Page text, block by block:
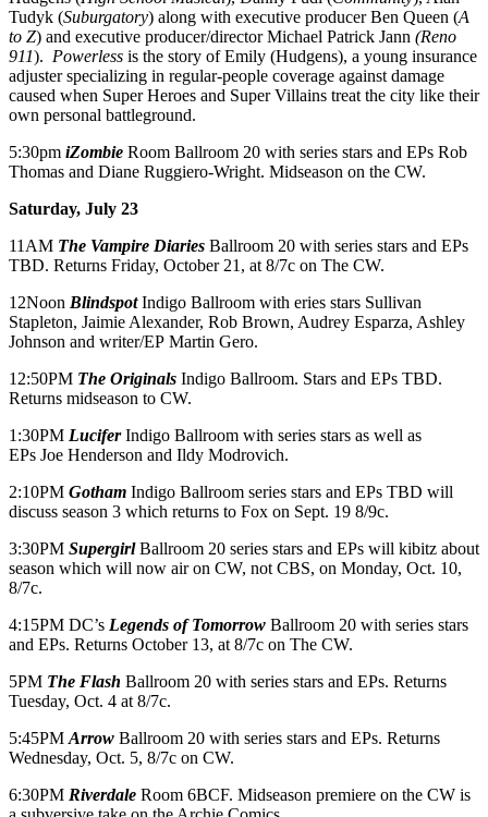
Tudyk (Suburgatory) along with executive producer Ben Queen (A
to Z) and executive producer/director Michael Patrick Jann (Reno
911). Powerless is the story of Emily (Hudgens), a young insurance
adjuster specializing in regular-people coverage against damage
caused when Super Heroes and Super Villains treat the city like their
own personal battleground.
5:30pm iZombie Room Ballroom 20 with series stars and EPs Rob
Thomas and Diane Ruggiero-Wright. Midseason on the CW.
Saturday, July 23
11AM The Vampire Diaries Ballroom 20 with series stars and EPs
TBD. Returns Friday, October 21, at 8/7c on The CW.
12Noon BlindspotIndigo Ballroom with eries stars Sullivan
Stapleton, Jaimie Alexander, Rob Brown, Audrey Esparza, Ashley
Johnson and writer/EP Martin Gero.
12:50PM The Originals Indigo Ballroom. Stars and EPs TBD.
Returns midseason to CW.
1:30PM Lucifer Indigo Ballroom with series stars as well as
EPs Joe Henderson and Ildy Modrovich.
2:10PM Gotham Indigo Ballroom series stars and EPs TBD will
discuss season 3 which returns to Fox on Sept. 19 8/9c.
3:30PM Supergirl Ballroom 20 series stars and EPs will kibitz about
season which will now air on CW, not CBS, on Monday, Oct. 10,
8/7c.
4:15PM DC’s Legends of Tomorrow Ballroom 20 with series stars
and EPs. Returns October 13, at 8/7c on The CW.
5PM The Flash Ballroom 20 with series stars and EPs. Returns
Tuesday, Oct. 4 at 8/7c.
5:45PMArrow Ballroom 20 with series stars and EPs. Returns
Wednesday, Oct. 5, 8/7c on CW.
6:30PM Riverdale Room 6BCF. Midseason premiere on the CW is